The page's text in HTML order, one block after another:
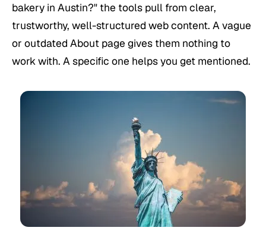
bakery in Austin?" the tools pull from clear,
trustworthy, well-structured web content. A vague
or outdated About page gives them nothing to
work with. A specific one helps you get mentioned.